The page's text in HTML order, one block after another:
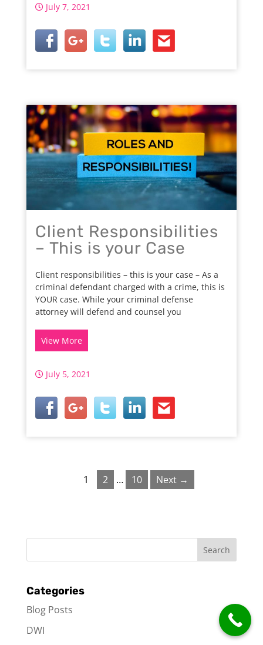
July 7, 2021
Client Responsibilities
– This is your Case
Client responsibilities – this is your case – As a
criminal defendant charged with a crime, this is
YOUR case. While your criminal defense
attorney will defend and counsel you
View More
July 5, 2021
1 2 … 10 Next →
Categories
Blog Posts
DWI